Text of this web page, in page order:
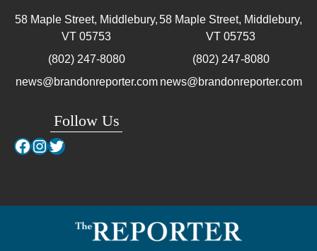
58 Maple Street, Middlebury,
VT 05753
(802) 247-8080
news@brandonreporter.com
Follow Us
Facebook
Instagram
Twitter
58 Maple Street, Middlebury,
VT 05753
(802) 247-8080
news@brandonreporter.com